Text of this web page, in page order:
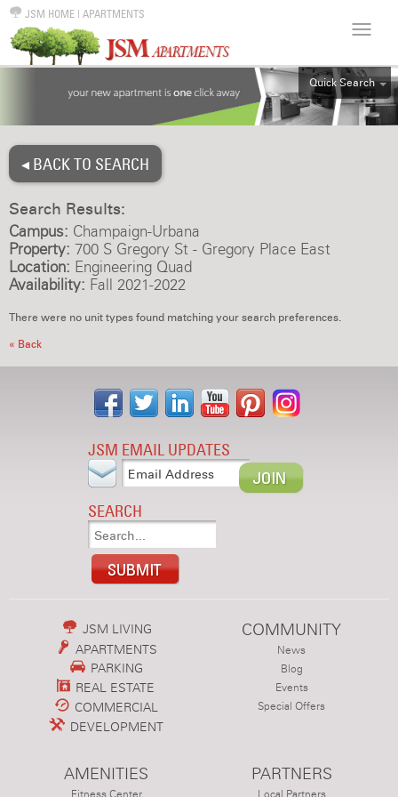
JSM HOME | APARTMENTS
Quick Search
ALL
4BR
◂ BACK TO SEARCH
Search Results:
Campus: Champaign-Urbana
Property: 700 S Gregory St - Gregory Place East
Location: Engineering Quad
Availability: Fall 2021-2022
There were no unit types found matching your search preferences.
« Back
JSM EMAIL UPDATES
SEARCH
JSM LIVING
APARTMENTS
PARKING
REAL ESTATE
COMMERCIAL
DEVELOPMENT
COMMUNITY
News
Blog
Events
Special Offers
AMENITIES PARTNERS